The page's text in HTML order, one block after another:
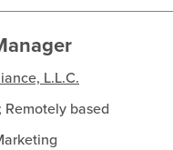
L.L.C.
Remotely based